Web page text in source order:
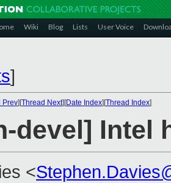
Wiki Blog Lists User Voice
]
Prev][Thread Next][Date Index][Thread Index]
devel] Intel
<